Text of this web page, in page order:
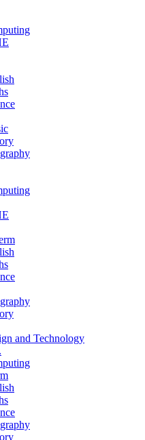
and Technology